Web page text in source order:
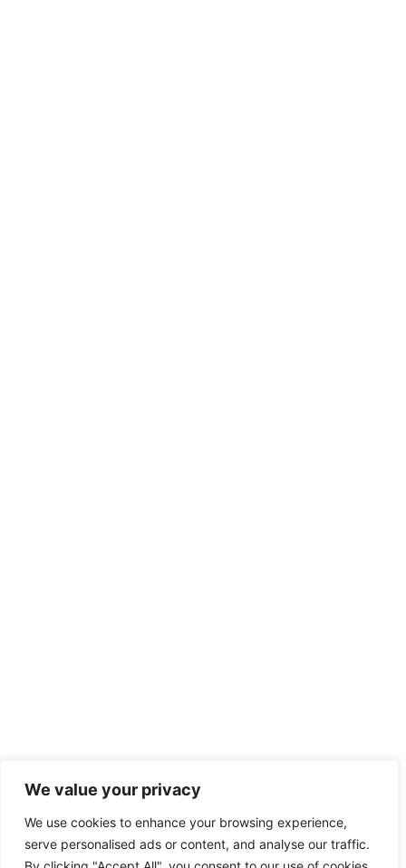
We value your privacy
We use cookies to enhance your browsing experience,
serve personalised ads or content, and analyse our traffic.